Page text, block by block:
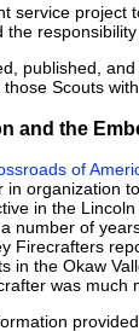
service project
published,
Scouts
and the
of
in organization
in the
number of
Firecrafters
in the Okaw
was much